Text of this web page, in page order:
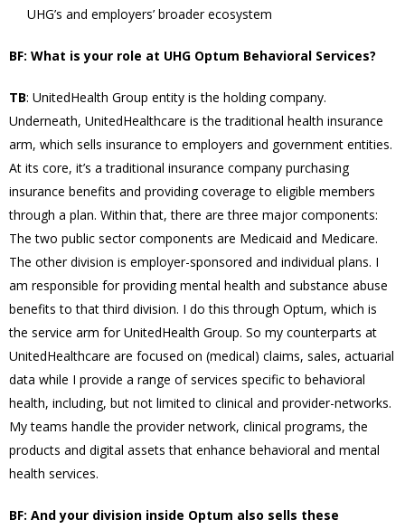
UHG’s and employers’ broader ecosystem
BF: What is your role at UHG Optum Behavioral Services?
TB: UnitedHealth Group entity is the holding company.
Underneath, UnitedHealthcare is the traditional health insurance
arm, which sells insurance to employers and government entities.
At its core, it’s a traditional insurance company purchasing
insurance benefits and providing coverage to eligible members
through a plan. Within that, there are three major components:
The two public sector components are Medicaid and Medicare.
The other division is employer-sponsored and individual plans. I
am responsible for providing mental health and substance abuse
benefits to that third division. I do this through Optum, which is
the service arm for UnitedHealth Group. So my counterparts at
UnitedHealthcare are focused on (medical) claims, sales, actuarial
data while I provide a range of services specific to behavioral
health, including, but not limited to clinical and provider-networks.
My teams handle the provider network, clinical programs, the
products and digital assets that enhance behavioral and mental
health services.
BF: And your division inside Optum also sells these